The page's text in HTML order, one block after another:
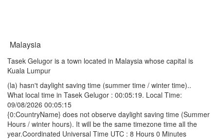
Malaysia
Tasek Gelugor is a town located in Malaysia whose capital is
Kuala Lumpur
(la) hasn't daylight saving time (summer time / winter time)..
What local time in Tasek Gelugor : 00:05:19. Local Time:
09/08/2026 00:05:15
{0:CountryName} does not observe daylight saving time (Summer
Hours / winter hours). It will be the same timezone time all the
year.Coordinated Universal Time UTC : 8 Hours 0 Minutes